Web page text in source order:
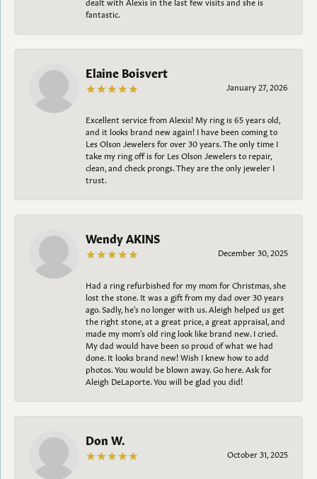
fantastic.
Elaine Boisvert
January 27, 2026
Excellent service from Alexis! My ring is 65 years old,
and it looks brand new again! I have been coming to
Les Olson Jewelers for over 30 years. The only time I
take my ring off is for Les Olson Jewelers to repair,
clean, and check prongs. They are the only jeweler I
trust.
Wendy AKINS
December 30, 2025
Had a ring refurbished for my mom for Christmas, she
lost the stone. It was a gift from my dad over 30 years
ago. Sadly, he's no longer with us. Aleigh helped us get
the right stone, at a great price, a great appraisal, and
made my mom's old ring look like brand new. I cried.
My dad would have been so proud of what we had
done. It looks brand new! Wish I knew how to add
photos. You would be blown away. Go here. Ask for
Aleigh DeLaporte. You will be glad you did!
Don W.
October 31, 2025